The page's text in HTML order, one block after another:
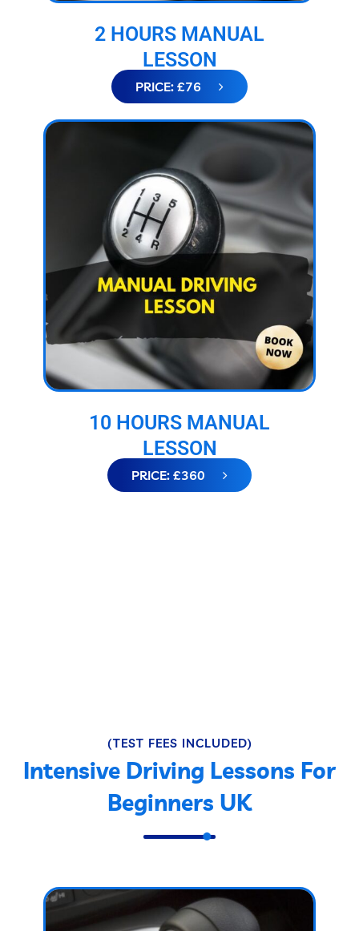
2 HOURS MANUAL
LESSON
PRICE: £76
10 HOURS MANUAL
LESSON
PRICE: £360
(TEST FEES INCLUDED)
Intensive Driving Lessons For
Beginners UK